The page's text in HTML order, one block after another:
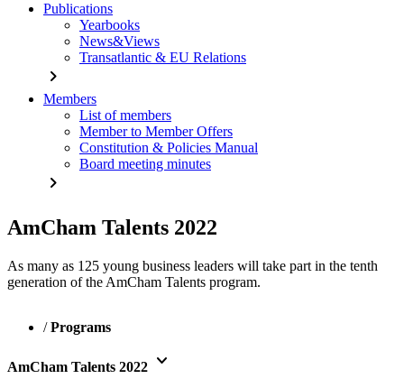
Publications
Yearbooks
News&Views
Transatlantic & EU Relations
chevron_right
Members
List of members
Member to Member Offers
Constitution & Policies Manual
Board meeting minutes
chevron_right
AmCham Talents 2022
As many as 125 young business leaders will take part in the tenth
generation of the AmCham Talents program.
/Programs
AmCham Talents 2022 keyboard_arrow_down